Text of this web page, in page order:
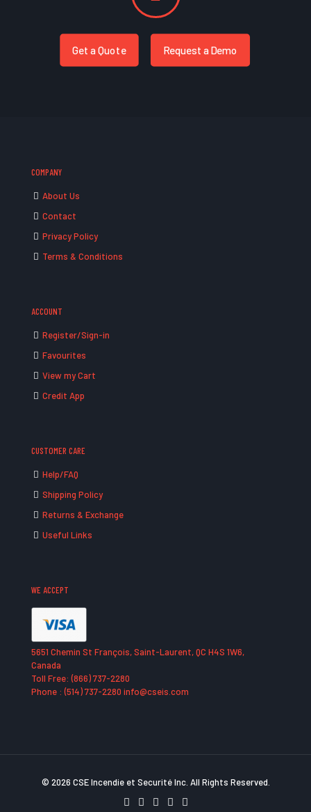
Get a Quote Request a Demo
COMPANY
About Us
Contact
Privacy Policy
Terms & Conditions
ACCOUNT
Register/Sign-in
Favourites
View my Cart
Credit App
CUSTOMER CARE
Help/FAQ
Shipping Policy
Returns & Exchange
Useful Links
WE ACCEPT
5651 Chemin St François, Saint-Laurent, QC H4S 1W6,
Canada
Toll Free: (866) 737-2280
Phone : (514) 737-2280 info@cseis.com
© 2026 CSE Incendie et Securité Inc. All Rights Reserved.